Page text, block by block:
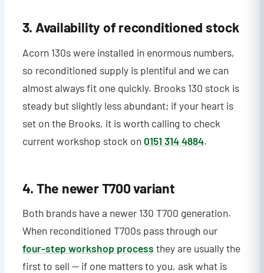
3. Availability of reconditioned stock
Acorn 130s were installed in enormous numbers,
so reconditioned supply is plentiful and we can
almost always fit one quickly. Brooks 130 stock is
steady but slightly less abundant; if your heart is
set on the Brooks, it is worth calling to check
current workshop stock on 0151 314 4884.
4. The newer T700 variant
Both brands have a newer 130 T700 generation.
When reconditioned T700s pass through our
four-step workshop process they are usually the
first to sell — if one matters to you, ask what is